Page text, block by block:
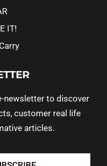
IT!
newsletter to discover
customer real life
articles.